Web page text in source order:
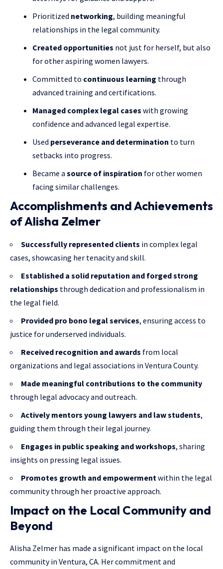
Prioritized networking, building meaningful
relationships in the legal community.
Created opportunities not just for herself, but also
for other aspiring women lawyers.
Committed to continuous learning through
advanced training and certifications.
Managed complex legal cases with growing
confidence and advanced legal expertise.
Used perseverance and determination to turn
setbacks into progress.
Became a source of inspiration for other women
facing similar challenges.
Accomplishments and Achievements
of Alisha Zelmer
Successfully represented clients in complex legal
cases, showcasing her tenacity and skill.
Established a solid reputation and forged strong
relationships through dedication and professionalism in
the legal field.
Provided pro bono legal services, ensuring access to
justice for underserved individuals.
Received recognition and awards from local
organizations and legal associations in Ventura County.
Made meaningful contributions to the community
through legal advocacy and outreach.
Actively mentors young lawyers and law students,
guiding them through their legal journey.
Engages in public speaking and workshops, sharing
insights on pressing legal issues.
Promotes growth and empowerment within the legal
community through her proactive approach.
Impact on the Local Community and
Beyond
Alisha Zelmer has made a significant impact on the local
community in Ventura, CA. Her commitment and